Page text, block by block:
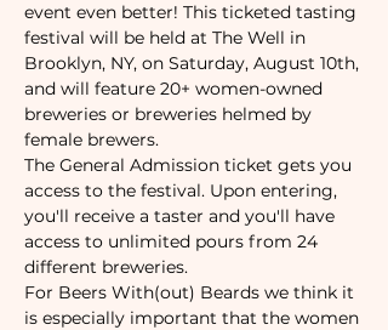
event even better! This ticketed tasting
festival will be held at The Well in
Brooklyn, NY, on Saturday, August 10th,
and will feature 20+ women-owned
breweries or breweries helmed by
female brewers.
The General Admission ticket gets you
access to the festival. Upon entering,
you'll receive a taster and you'll have
access to unlimited pours from 24
different breweries.
For Beers With(out) Beards we think it
is especially important that the women